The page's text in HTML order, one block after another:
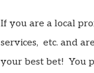
If you are a local
services, etc. and
your best bet! You